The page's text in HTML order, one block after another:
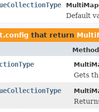
Default
that return
Gets